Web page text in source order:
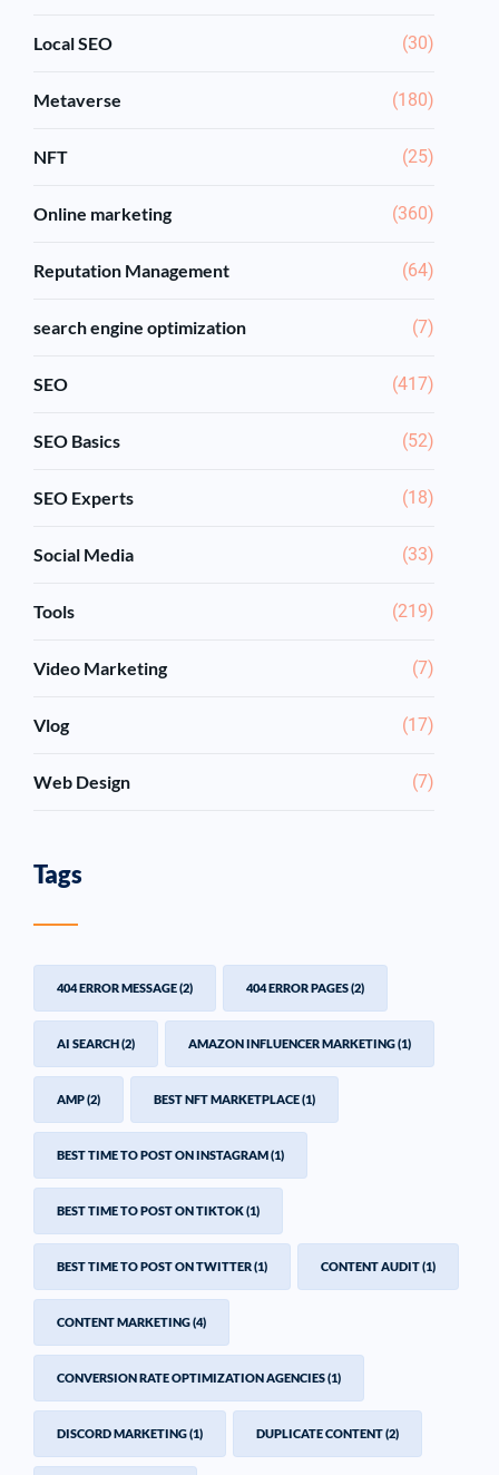
Local SEO (30)
Metaverse (180)
NFT (25)
Online marketing (360)
Reputation Management (64)
search engine optimization (7)
SEO (417)
SEO Basics (52)
SEO Experts (18)
Social Media (33)
Tools (219)
Video Marketing (7)
Vlog (17)
Web Design (7)
Tags
404 ERROR MESSAGE(2) 404 ERROR PAGES(2)
AI SEARCH(2) AMAZON INFLUENCER MARKETING(1)
AMP(2) BEST NFT MARKETPLACE(1)
BEST TIME TO POST ON INSTAGRAM(1)
BEST TIME TO POST ON TIKTOK(1)
BEST TIME TO POST ON TWITTER(1) CONTENT AUDIT(1)
CONTENT MARKETING(4)
CONVERSION RATE OPTIMIZATION AGENCIES(1)
DISCORD MARKETING(1) DUPLICATE CONTENT(2)